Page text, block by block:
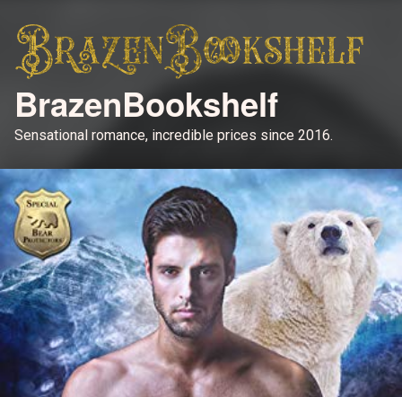
BrazenBookshelf
Sensational romance, incredible prices since 2016.